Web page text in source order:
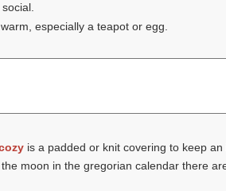
especially a teapot or egg.
is a padded or knit covering to keep
moon in the gregorian calendar there